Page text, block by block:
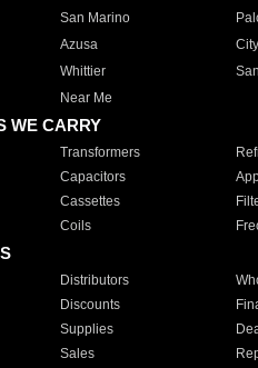
San Marino
Azusa
Whittier
Near Me
WE CARRY
Transformers
Capacitors
Cassettes
Coils
Distributors
Discounts
Supplies
Sales